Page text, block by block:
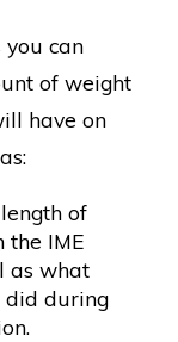
can
of weight
have on
of
the IME
as what
did during